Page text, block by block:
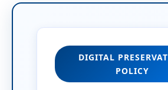
DIGITAL
POLICY